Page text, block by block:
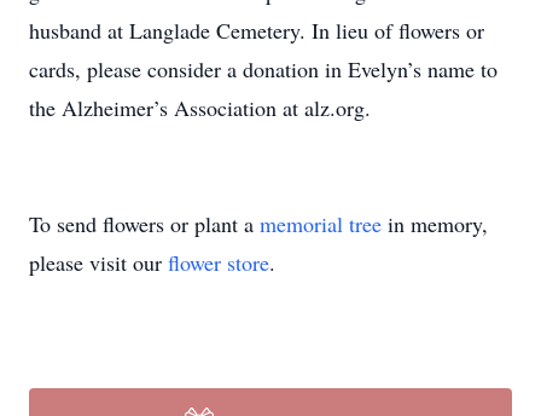
husband at Langlade Cemetery. In lieu of flowers or
cards, please consider a donation in Evelyn’s name to
the Alzheimer’s Association at alz.org.
To send flowers or plant a memorial tree in memory,
please visit our flower store.